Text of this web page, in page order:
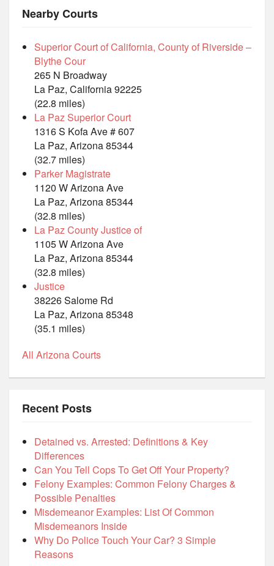
Nearby Courts
Superior Court of California, County of Riverside –
Blythe Cour
265 N Broadway
La Paz, California 92225
(22.8 miles)
La Paz Superior Court
1316 S Kofa Ave # 607
La Paz, Arizona 85344
(32.7 miles)
Parker Magistrate
1120 W Arizona Ave
La Paz, Arizona 85344
(32.8 miles)
La Paz County Justice of
1105 W Arizona Ave
La Paz, Arizona 85344
(32.8 miles)
Justice
38226 Salome Rd
La Paz, Arizona 85348
(35.1 miles)
All Arizona Courts
Recent Posts
Detained vs. Arrested: Definitions & Key
Differences
Can You Tell Cops To Get Off Your Property?
Felony Examples: Common Felony Charges &
Possible Penalties
Misdemeanor Examples: List Of Common
Misdemeanors Inside
Why Do Police Touch Your Car? 3 Simple
Reasons